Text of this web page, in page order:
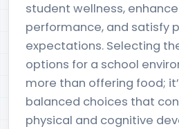
student wellness,
performance, and satisfy
expectations. Selecting
options for a school
more than offering food;
balanced choices that
physical and cognitive